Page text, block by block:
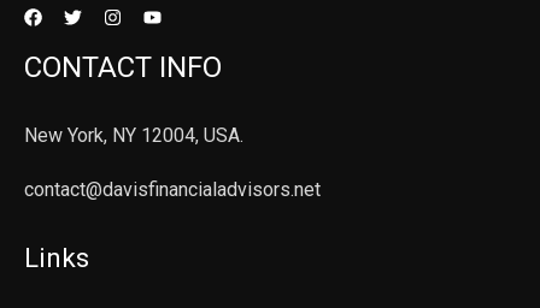
CONTACT INFO
New York, NY 12004, USA.
contact@davisfinancialadvisors.net
Links